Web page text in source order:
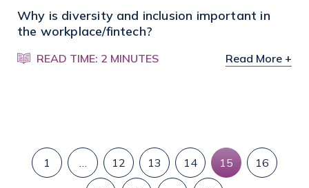
Why is diversity and inclusion important in
the workplace/fintech?
READ TIME: 2 MINUTES Read More +
1 12 13 14 15 16